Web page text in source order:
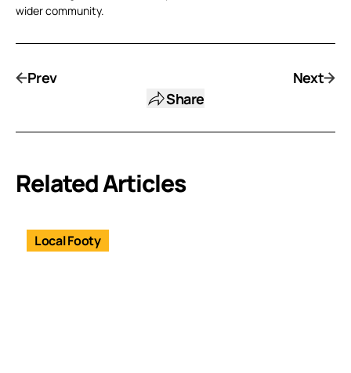
wider community.
Prev
Share
Next
Related Articles
Local Footy